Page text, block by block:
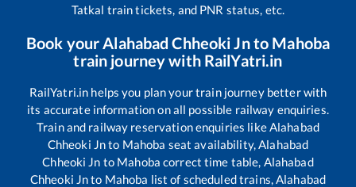
Tatkal train tickets, and PNR status, etc.
Book your Alahabad Chheoki Jnto Mahoba
train journey with RailYatri.in
RailYatri.in helps you plan your train journey better with
its accurate information on all possible railway enquiries.
Train and railway reservation enquiries likeAlahabad
Chheoki Jnto Mahoba seat availability,Alahabad
Chheoki Jn to Mahoba correct time table, Alahabad
Chheoki Jnto Mahoba list of scheduled trains,Alahabad